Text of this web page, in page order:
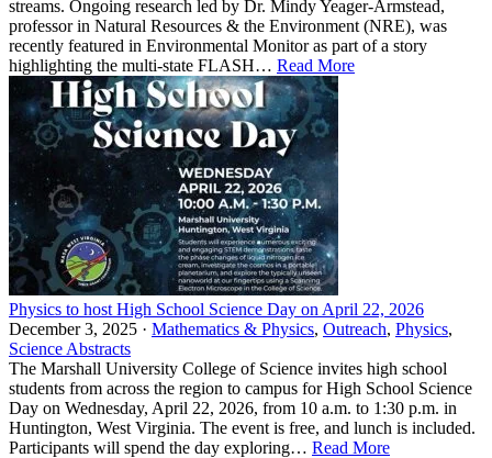
streams. Ongoing research led by Dr. Mindy Yeager-Armstead,
professor in Natural Resources & the Environment (NRE), was
recently featured in Environmental Monitor as part of a story
highlighting the multi-state FLASH… Read More
Physics to host High School Science Day on April 22, 2026
December 3, 2025 · Mathematics & Physics, Outreach, Physics,
Science Abstracts
The Marshall University College of Science invites high school
students from across the region to campus for High School Science
Day on Wednesday, April 22, 2026, from 10 a.m. to 1:30 p.m. in
Huntington, West Virginia. The event is free, and lunch is included.
Participants will spend the day exploring… Read More